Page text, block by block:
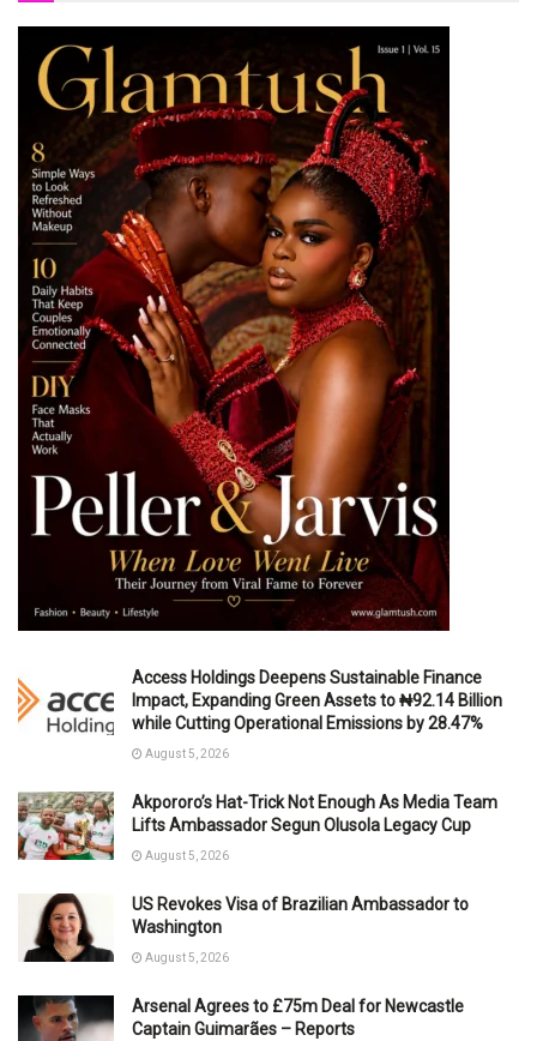
Access Holdings Deepens Sustainable Finance
Impact, Expanding Green Assets to ₦92.14 Billion
while Cutting Operational Emissions by 28.47%
August 5, 2026
Akpororo’s Hat-Trick Not Enough As Media Team
Lifts Ambassador Segun Olusola Legacy Cup
August 5, 2026
US Revokes Visa of Brazilian Ambassador to
Washington
August 5, 2026
Arsenal Agrees to £75m Deal for Newcastle
Captain Guimarães – Reports